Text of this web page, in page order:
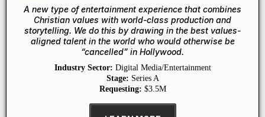
A new type of entertainment experience that combines
Christian values with world-class production and
storytelling. We do this by drawing in the best values-
aligned talent in the world who would otherwise be
“cancelled” in Hollywood.
Industry Sector: Digital Media/Entertainment
Stage: Series A
Requesting: $3.5M